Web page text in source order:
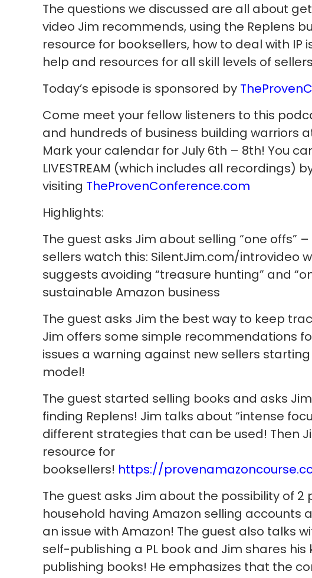
The questions we discussed are all about
video Jim recommends, using the Replens
resource for booksellers, how to deal with IP
help and resources for all skill levels of
Today’s episode is sponsored by
Come meet your fellow listeners to this
and hundreds of business building warriors
Mark your calendar for July 6th – 8th! You
LIVESTREAM (which includes all recordings)
visiting TheProvenConference.com
Highlights:
The guest asks Jim about selling “one offs”
sellers watch this: SilentJim.com/introvideo
suggests avoiding “treasure hunting” and
sustainable Amazon business
The guest asks Jim the best way to keep
Jim offers some simple recommendations
issues a warning against new sellers
model!
The guest started selling books and asks
finding Replens! Jim talks about “intense
different strategies that can be used! Then
resource for
booksellers! https://
The guest asks Jim about the possibility of 2
household having Amazon selling accounts
an issue with Amazon! The guest also talks
self-publishing a PL book and Jim shares
publishing books! He emphasizes that the